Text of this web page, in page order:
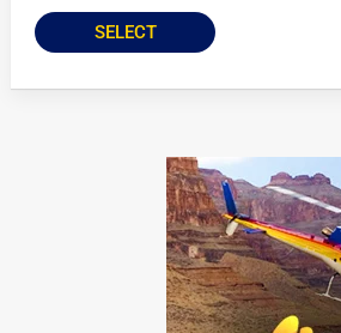
SELECT